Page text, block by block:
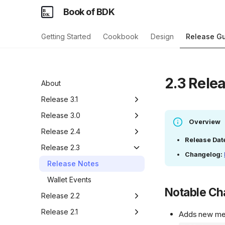
Book of BDK
Getting Started Cookbook Design Release
About
Release 3.1
Release Notes
Wallet::sign_with_signers
Release 3.0
Release Notes
UTXO Locking API
Caravan Import/Export
ChangeSet Version
Release 2.4
Release Notes
Wallet Event Methods
Pre-v1 Migration Helper
Release 2.3
Release Notes
Wallet Events
Release 2.2
Release Notes
Release 2.1
2.3
Overview
Release
Changelog:
Notable
Adds new